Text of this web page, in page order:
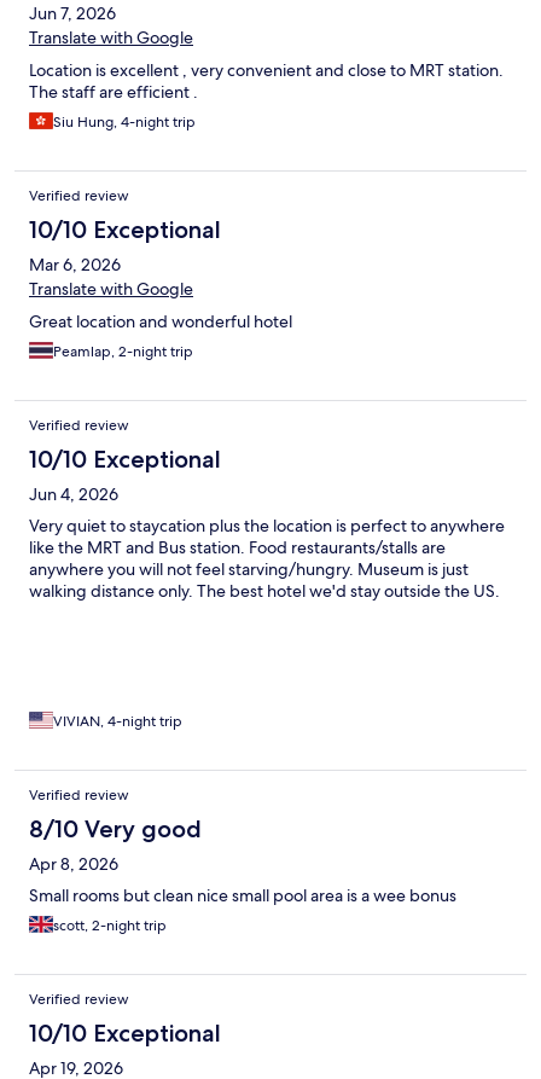
Jun 7, 2026
Translate with Google
Location is excellent , very convenient and close to MRT station.
The staff are efficient .
Siu Hung, 4-night trip
Verified review
10/10 Exceptional
Mar 6, 2026
Translate with Google
Great location and wonderful hotel
Peamlap, 2-night trip
Verified review
10/10 Exceptional
Jun 4, 2026
Very quiet to staycation plus the location is perfect to anywhere
like the MRT and Bus station. Food restaurants/stalls are
anywhere you will not feel starving/hungry. Museum is just
walking distance only. The best hotel we'd stay outside the US.
VIVIAN, 4-night trip
Verified review
8/10 Very good
Apr 8, 2026
Small rooms but clean nice small pool area is a wee bonus
scott, 2-night trip
Verified review
10/10 Exceptional
Apr 19, 2026